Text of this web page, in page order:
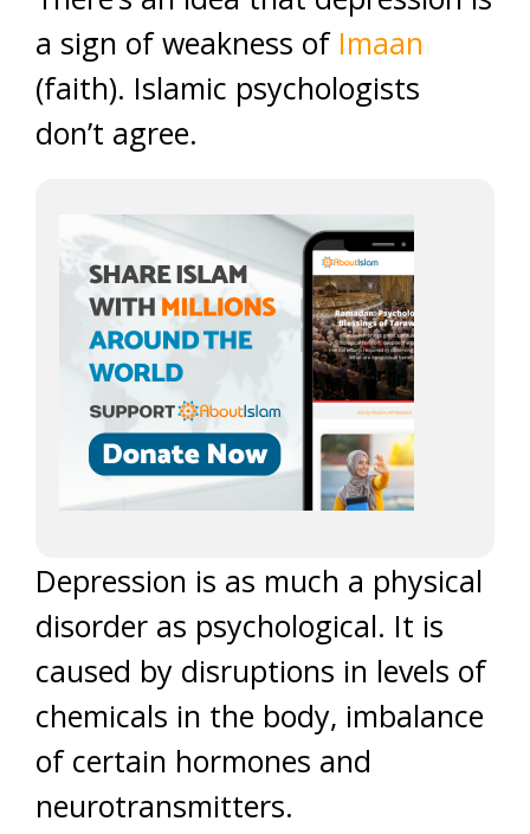
a sign of weakness of Imaan
(faith). Islamic psychologists
don’t agree.
Depression is as much a physical
disorder as psychological. It is
caused by disruptions in levels of
chemicals in the body, imbalance
of certain hormones and
neurotransmitters.